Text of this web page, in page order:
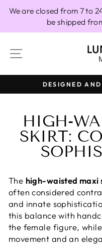
We are closed from 7 to
be shipped
SITE
DESIGNED
HIGH-
SKIRT:
The high-waisted maxi
often considered
and innate
this balance with
the female figure,
movement and an